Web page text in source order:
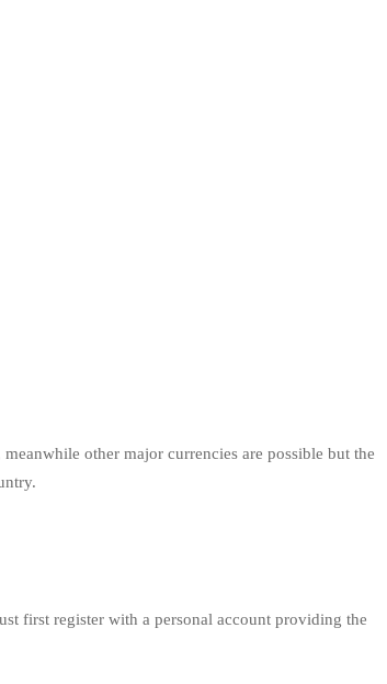
other major currencies are possible but the
first register with a personal account providing the